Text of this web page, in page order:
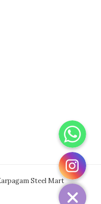
Steel Mart
WhatsApp
Instagram